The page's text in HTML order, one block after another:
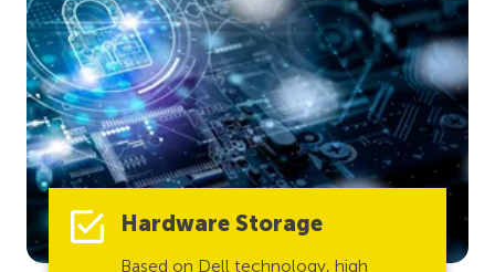
Hardware Storage
Based on Dell technology, high